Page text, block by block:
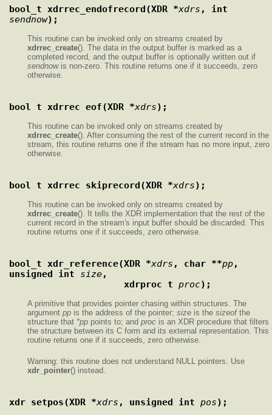
bool_t xdrrec_endofrecord(XDR *xdrs
sendnow);
This routine can be invoked only on streams created by
xdrrec_create(). The data in the output buffer is marked as a
completed record, and the output buffer is optionally written out if
sendnowis non-zero. This routine returns one if it succeeds, zero
otherwise.
bool_t xdrrec_eof(XDR *xdrs);
This routine can be invoked only on streams created by
xdrrec_create(). After consuming the rest of the current record in the
stream, this routine returns one if the stream has no more input, zero
otherwise.
bool_t xdrrec_skiprecord(XDR *xdrs);
This routine can be invoked only on streams created by
xdrrec_create(). It tells the XDR implementation that the rest of the
current record in the stream's input buffer should be discarded. This
routine returns one if it succeeds, zero otherwise.
bool_t xdr_reference(XDR *xdrs , char **pp,
unsigned int size,
                     xdrproc_t
proc);
A primitive that provides pointer chasing within structures. The
argument pp is the address of the pointer; size is the sizeofthe
structure that *pp points to; and proc is an XDR procedure that filters
the structure between its C form and its external representation. This
routine returns one if it succeeds, zero otherwise.
Warning: this routine does not understand NULL pointers. Use
xdr_pointer() instead.
xdr_setpos(XDR *xdrs , unsigned int pos);